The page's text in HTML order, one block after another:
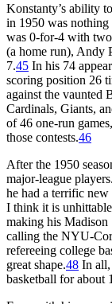
Konstanty’s ability
in 1950 was nothing
was 0-for-4 with
(a home run), Andy
7.45 In his 74
scoring position 26
against the vaunted
Cardinals, Giants,
of 46 one-run
those contests.46
After the 1950
major-league
he had a terrific
I think it is
making his Madison
calling the NYU-
refereeing college
great shape.48 In all,
basketball for about